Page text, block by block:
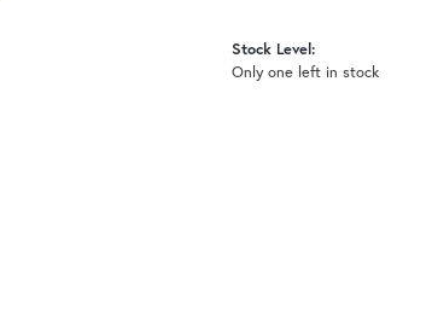
Stock Level:
Only one left in stock